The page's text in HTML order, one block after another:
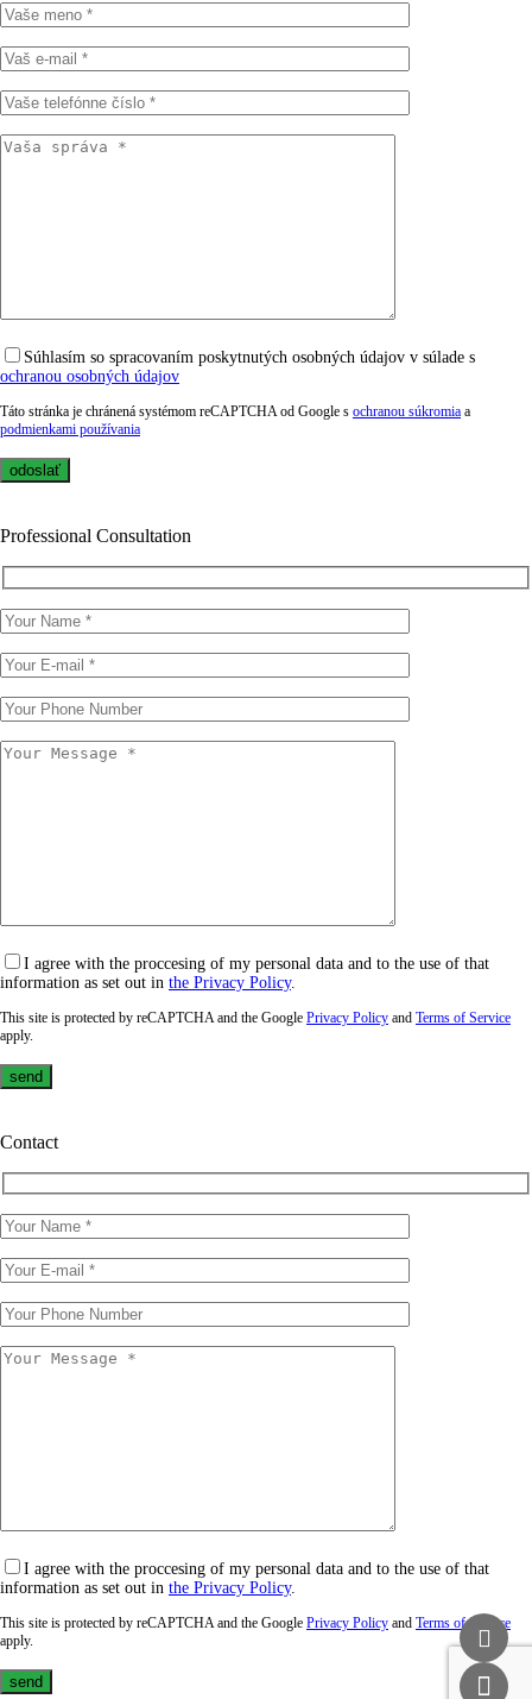
Súhlasím so spracovaním poskytnutých osobných údajov v súlade s
ochranou osobných údajov
Táto stránka je chránená systémom reCAPTCHA od Google s ochranou súkromia a
podmienkami používania
Professional Consultation
I agree with the proccesing of my personal data and to the use of that
information as set out in the Privacy Policy.
This site is protected by reCAPTCHA and the Google Privacy Policy and Terms of Service
apply.
Contact
I agree with the proccesing of my personal data and to the use of that
information as set out in the Privacy Policy.
This site is protected by reCAPTCHA and the Google Privacy Policy and Terms of Service
apply.